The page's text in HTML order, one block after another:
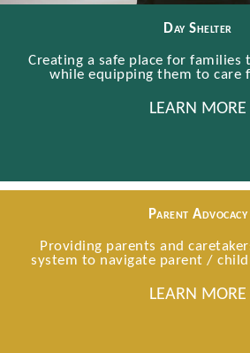
Day Shelter
Creating a safe place for families
while equipping them to care
LEARN MORE
Parent Advocacy
Providing parents and
system to navigate parent /
LEARN MORE